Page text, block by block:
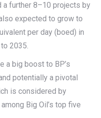
a further 8–10 projects by
expected to grow to
per day (boed) in
2035.
a big boost to BP’s
potentially a pivotal
is considered by
Big Oil’s top five